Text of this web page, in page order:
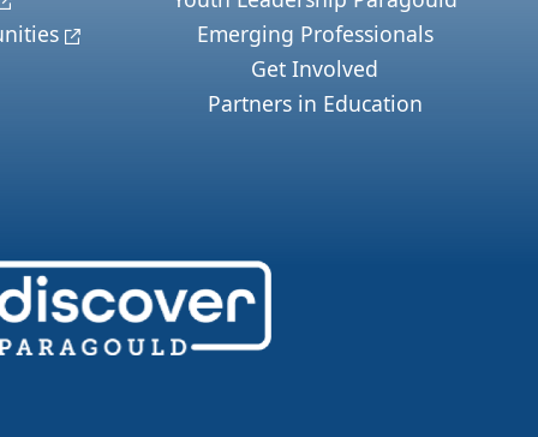
Emerging Professionals
Get Involved
Partners in Education